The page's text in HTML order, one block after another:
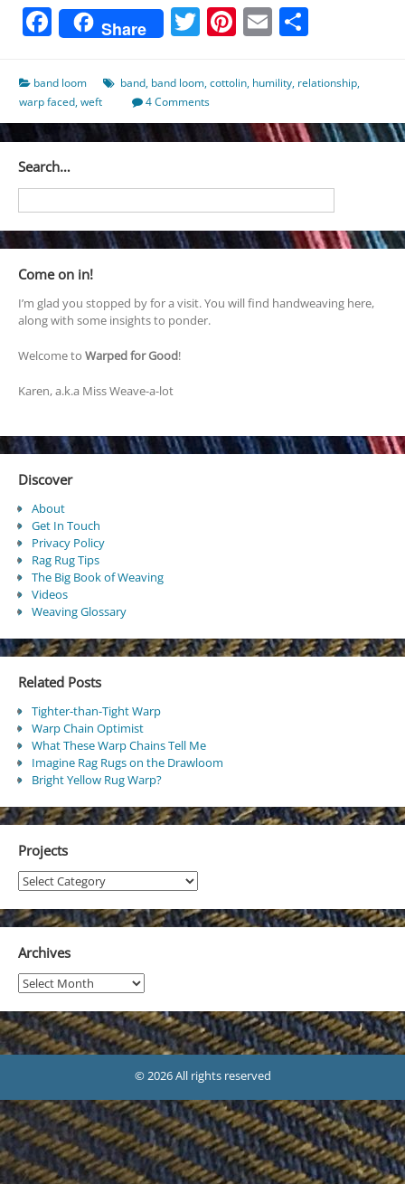
Facebook
Share Twitter
Pinterest
Email
band loom band, band loom,cottolin, humility, relationship,
warp faced,weft 4 Comments
Search…
Come on in!
I’m glad you stopped by for a visit. You will find handweaving here,
along with some insights to ponder.
Welcome to Warped for Good!
Karen, a.k.a Miss Weave-a-lot
Discover
About
Get In Touch
Privacy Policy
Rag Rug Tips
The Big Book of Weaving
Videos
Weaving Glossary
Related Posts
Tighter-than-Tight Warp
Warp Chain Optimist
What These Warp Chains Tell Me
Imagine Rag Rugs on the Drawloom
Bright Yellow Rug Warp?
Projects
Projects
Archives
Archives
© 2026 All rights reserved